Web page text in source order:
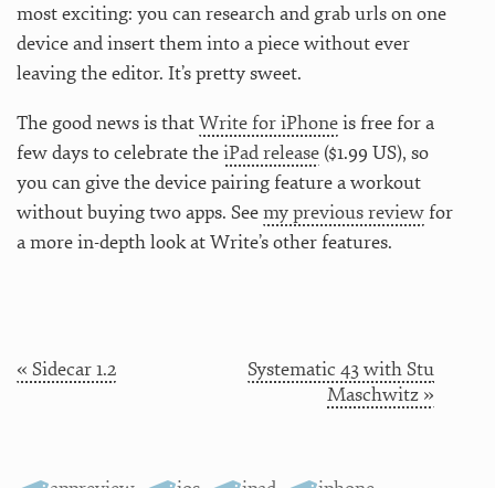
most exciting: you can research and grab urls on one
device and insert them into a piece without ever
leaving the editor. It’s pretty sweet.
The good news is thatWrite for iPhoneis free for a
few days to celebrate theiPad release ($1.99 US), so
you can give the device pairing feature a workout
without buying two apps. Seemy previous reviewfor
a more in-depth look at Write’s other features.
« Sidecar 1.2
Systematic 43 with Stu
Maschwitz »